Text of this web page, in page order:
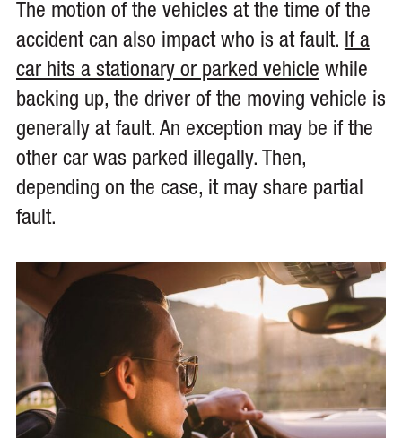
The motion of the vehicles at the time of the
accident can also impact who is at fault. If a
car hits a stationary or parked vehicle while
backing up, the driver of the moving vehicle is
generally at fault. An exception may be if the
other car was parked illegally. Then,
depending on the case, it may share partial
fault.